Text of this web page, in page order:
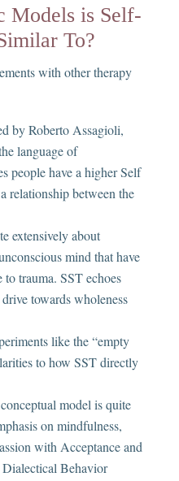
Models is Self-
To?
with other therapy
by Roberto Assagioli,
language of
people have a higher Self
relationship between the
extensively about
mind that have
to trauma. SST echoes
towards wholeness
like the “empty
to how SST directly
model is quite
on mindfulness,
with Acceptance and
Behavior